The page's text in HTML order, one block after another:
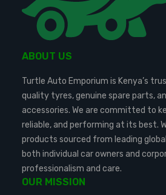
ABOUT US
Turtle Auto Emporium is Kenya’s
quality tyres, genuine spare parts,
accessories. We are committed to
reliable, and performing at its best.
products sourced from leading
both individual car owners and
professionalism and care.
OUR MISSION